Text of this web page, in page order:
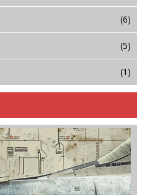
(6)
(5)
(1)